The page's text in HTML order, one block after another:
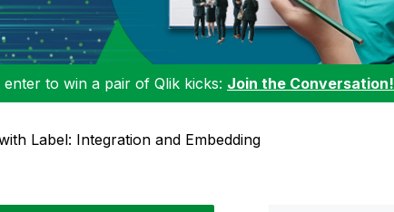
to win a pair of Qlik kicks: Join the Conversation!
Label: Integration and Embedding